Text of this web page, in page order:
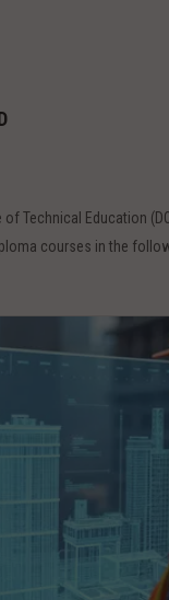
Technical Education
courses in the